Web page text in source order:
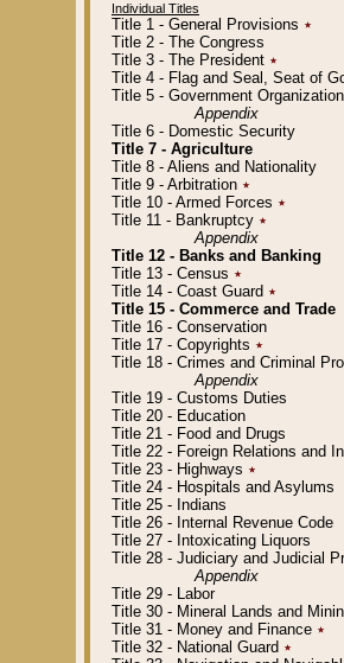
Individual Titles
Title 1 - General Provisions ٭
Title 2 - The Congress
Title 3 - The President ٭
Title 4 - Flag and Seal, Seat of
Title 5 - Government
Appendix
Title 6 - Domestic Security
Title 7 - Agriculture
Title 8 - Aliens and Nationality
Title 9 - Arbitration ٭
Title 10 - Armed Forces ٭
Title 11 - Bankruptcy ٭
Appendix
Title 12 - Banks and Banking
Title 13 - Census ٭
Title 14 - Coast Guard ٭
Title 15 - Commerce and Trade
Title 16 - Conservation
Title 17 - Copyrights ٭
Title 18 - Crimes and Criminal
Appendix
Title 19 - Customs Duties
Title 20 - Education
Title 21 - Food and Drugs
Title 22 - Foreign Relations and
Title 23 - Highways ٭
Title 24 - Hospitals and Asylums
Title 25 - Indians
Title 26 - Internal Revenue Code
Title 27 - Intoxicating Liquors
Title 28 - Judiciary and Judicial
Appendix
Title 29 - Labor
Title 30 - Mineral Lands and
Title 31 - Money and Finance ٭
Title 32 - National Guard ٭